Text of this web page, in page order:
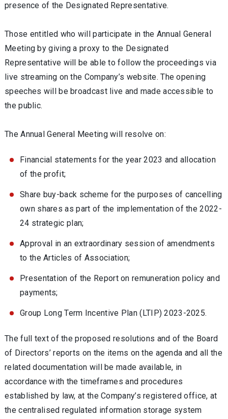
presence of the Designated Representative.
Those entitled who will participate in the Annual General
Meeting by giving a proxy to the Designated
Representative will be able to follow the proceedings via
live streaming on the Company’s website. The opening
speeches will be broadcast live and made accessible to
the public.
The Annual General Meeting will resolve on:
Financial statements for the year 2023 and allocation
of the profit;
Share buy-back scheme for the purposes of cancelling
own shares as part of the implementation of the 2022-
24 strategic plan;
Approval in an extraordinary session of amendments
to the Articles of Association;
Presentation of the Report on remuneration policy and
payments;
Group Long Term Incentive Plan (LTIP) 2023-2025.
The full text of the proposed resolutions and of the Board
of Directors’ reports on the items on the agenda and all the
related documentation will be made available, in
accordance with the timeframes and procedures
established by law, at the Company’s registered office, at
the centralised regulated information storage system